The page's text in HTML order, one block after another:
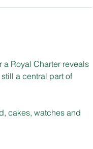
a Royal Charter reveals
a central part of
cakes, watches and